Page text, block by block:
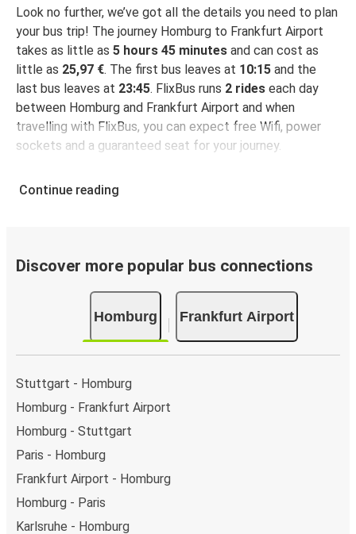
Look no further, we’ve got all the details you need to plan
your bus trip! The journey Homburg to Frankfurt Airport
takes as little as 5 hours 45 minutes and can cost as
little as 25,97 €. The first bus leaves at 10:15 and the
last bus leaves at 23:45. FlixBus runs 2 rides each day
between Homburg and Frankfurt Airport and when
travelling with FlixBus, you can expect free Wifi, power
sockets and a guaranteed seat for your journey.
Continue reading
Discover more popular bus connections
Homburg Frankfurt Airport
Stuttgart - Homburg
Homburg - Frankfurt Airport
Homburg - Stuttgart
Paris - Homburg
Frankfurt Airport - Homburg
Homburg - Paris
Karlsruhe - Homburg